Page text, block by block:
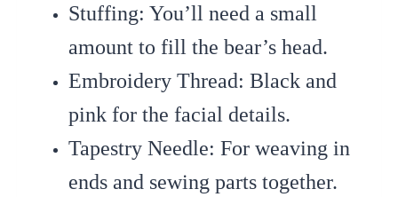
Stuffing: You’ll need a small
amount to fill the bear’s head.
Embroidery Thread: Black and
pink for the facial details.
Tapestry Needle: For weaving in
ends and sewing parts together.